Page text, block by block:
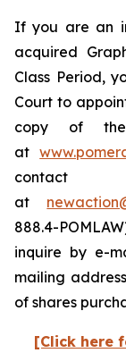
If you are an
acquired
Class Period,
Court to
copy of
at
at
888.4-
inquire by e-
mailing
of shares
[Click here